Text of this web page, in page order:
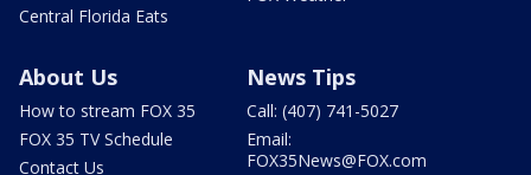
Central Florida Eats
About Us
How to stream FOX 35
FOX 35 TV Schedule
Contact Us
News Tips
Call: (407) 741-5027
Email:
FOX35News@FOX.com